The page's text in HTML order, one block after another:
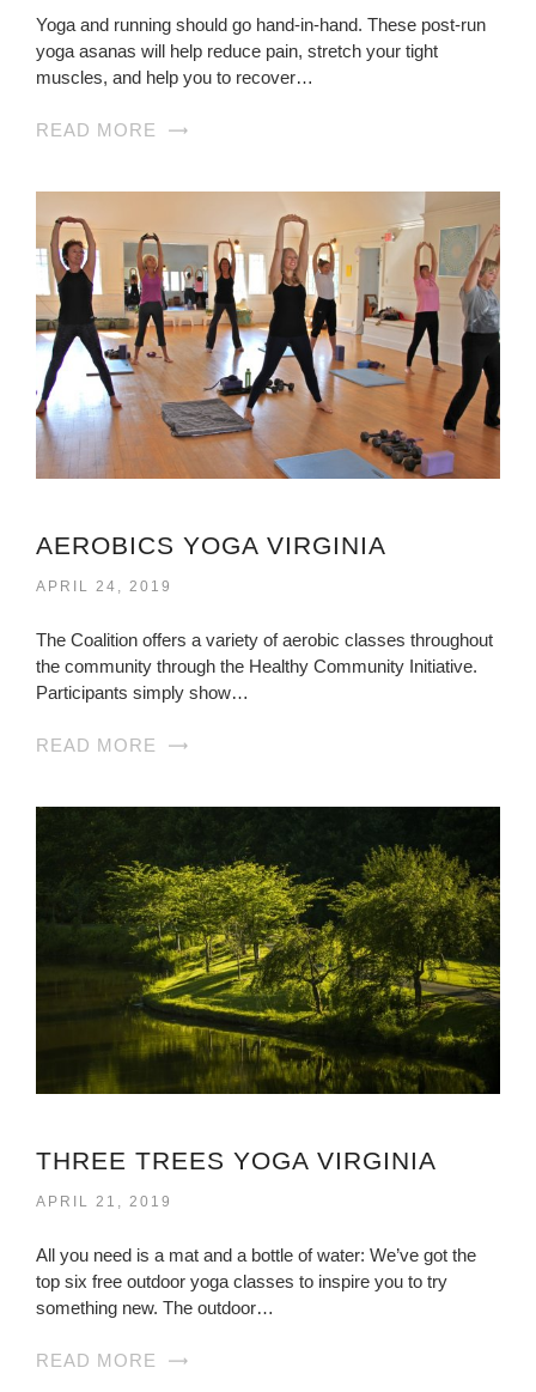
Yoga and running should go hand-in-hand. These post-run
yoga asanas will help reduce pain, stretch your tight
muscles, and help you to recover…
READ MORE
AEROBICS YOGA VIRGINIA
APRIL 24, 2019
The Coalition offers a variety of aerobic classes throughout
the community through the Healthy Community Initiative.
Participants simply show…
READ MORE
THREE TREES YOGA VIRGINIA
APRIL 21, 2019
All you need is a mat and a bottle of water: We’ve got the
top six free outdoor yoga classes to inspire you to try
something new. The outdoor…
READ MORE